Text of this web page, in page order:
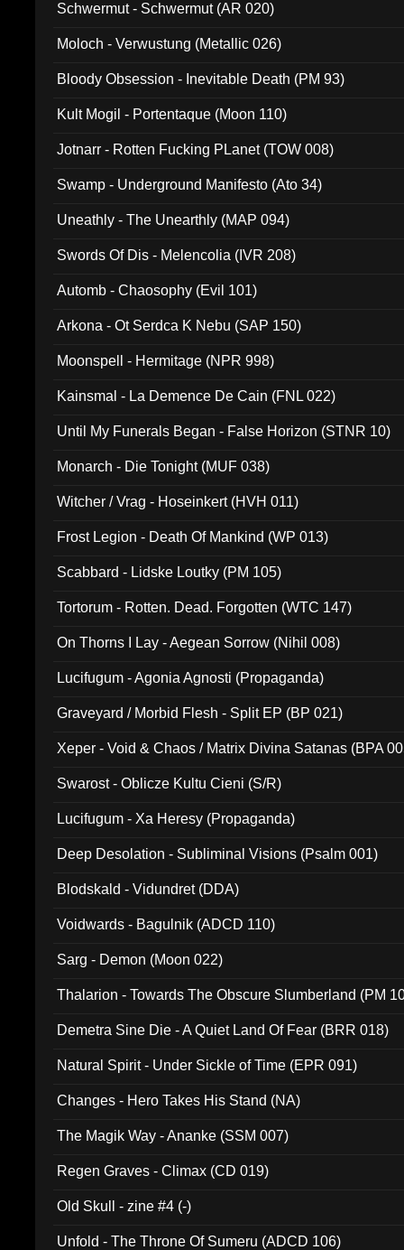
Schwermut - Schwermut (AR 020)
Moloch - Verwustung (Metallic 026)
Bloody Obsession - Inevitable Death (PM 93)
Kult Mogil - Portentaque (Moon 110)
Jotnarr - Rotten Fucking PLanet (TOW 008)
Swamp - Underground Manifesto (Ato 34)
Uneathly - The Unearthly (MAP 094)
Swords Of Dis - Melencolia (IVR 208)
Automb - Chaosophy (Evil 101)
Arkona - Ot Serdca K Nebu (SAP 150)
Moonspell - Hermitage (NPR 998)
Kainsmal - La Demence De Cain (FNL 022)
Until My Funerals Began - False Horizon (STNR 10)
Monarch - Die Tonight (MUF 038)
Witcher / Vrag - Hoseinkert (HVH 011)
Frost Legion - Death Of Mankind (WP 013)
Scabbard - Lidske Loutky (PM 105)
Tortorum - Rotten. Dead. Forgotten (WTC 147)
On Thorns I Lay - Aegean Sorrow (Nihil 008)
Lucifugum - Agonia Agnosti (Propaganda)
Graveyard / Morbid Flesh - Split EP (BP 021)
Xeper - Void & Chaos / Matrix Divina Satanas (BPA
Swarost - Oblicze Kultu Cieni (S/R)
Lucifugum - Xa Heresy (Propaganda)
Deep Desolation - Subliminal Visions (Psalm 001)
Blodskald - Vidundret (DDA)
Voidwards - Bagulnik (ADCD 110)
Sarg - Demon (Moon 022)
Thalarion - Towards The Obscure Slumberland (PM
Demetra Sine Die - A Quiet Land Of Fear (BRR 018)
Natural Spirit - Under Sickle of Time (EPR 091)
Changes - Hero Takes His Stand (NA)
The Magik Way - Ananke (SSM 007)
Regen Graves - Climax (CD 019)
Old Skull - zine #4 (-)
Unfold - The Throne Of Sumeru (ADCD 106)